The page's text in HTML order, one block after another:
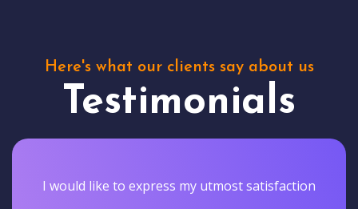
Here's what our clients say about us
Testimonials
I would like to express my utmost satisfaction